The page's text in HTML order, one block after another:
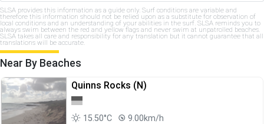
SLSA provides this information as a guide only. Surf conditions are variable and
therefore this information should not be relied upon as a substitute for observation of
local conditions and an understanding of your abilities in the surf. SLSA reminds you to
always swim between the red and yellow flags and never swim at unpatrolled beaches.
SLSA takes all care and responsibility for any translation but it cannot guarantee that all
translations will be accurate.
Near By Beaches
Quinns Rocks (N)
15.50°C 9.00km/h